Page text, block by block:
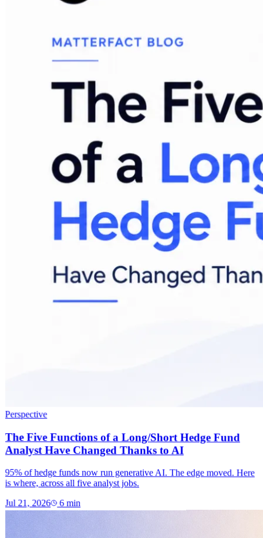
Perspective
The Five Functions of a Long/Short Hedge Fund
Analyst Have Changed Thanks to AI
95% of hedge funds now run generative AI. The edge moved. Here
is where, across all five analyst jobs.
Jul 21, 2026 6min